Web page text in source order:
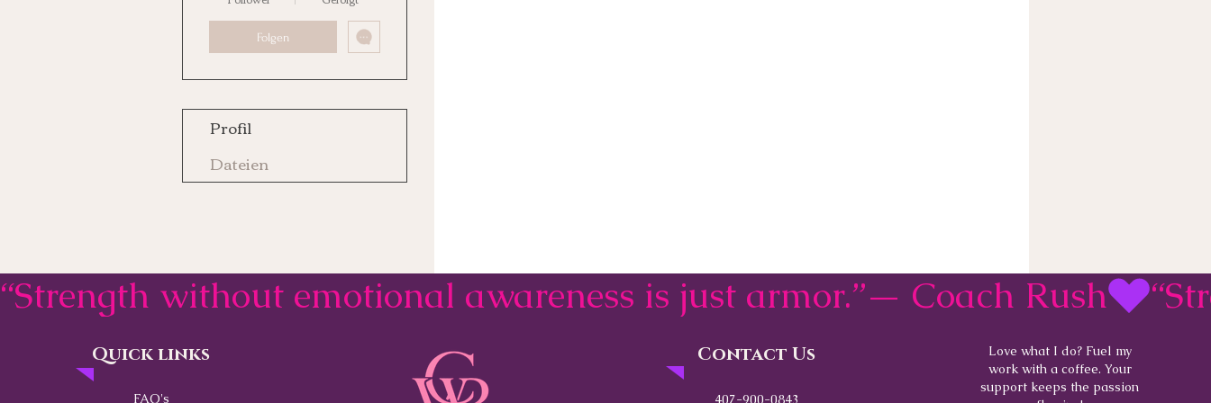
Folgen
Profil
Dateien
ContactQuick links
FAQ's
Contact Us
407-900-0843
Love what I do? Fuel my
work with a coffee. Your
support keeps the passion
“Strength without emotional awareness is just armor.”— Coach Rush